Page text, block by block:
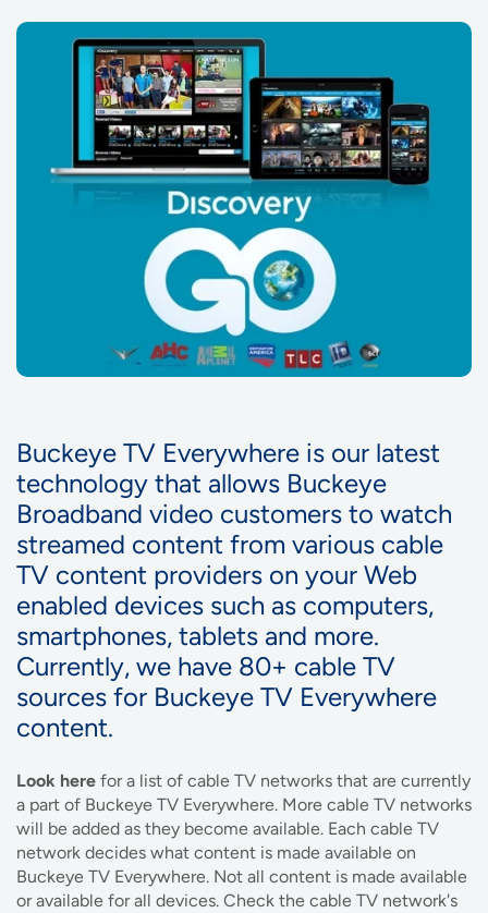
Buckeye TV Everywhere is our latest
technology that allows Buckeye
Broadband video customers to watch
streamed content from various cable
TV content providers on your Web
enabled devices such as computers,
smartphones, tablets and more.
Currently, we have 80+ cable TV
sources for Buckeye TV Everywhere
content.
Look here for a list of cable TV networks that are currently
a part of Buckeye TV Everywhere. More cable TV networks
will be added as they become available. Each cable TV
network decides what content is made available on
Buckeye TV Everywhere. Not all content is made available
or available for all devices. Check the cable TV network's